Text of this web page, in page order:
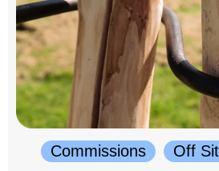
Commissions Off